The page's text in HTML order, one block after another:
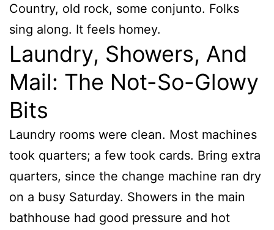
Country, old rock, some conjunto. Folks
sing along. It feels homey.
Laundry, Showers, And
Mail: The Not-So-Glowy
Bits
Laundry rooms were clean. Most machines
took quarters; a few took cards. Bring extra
quarters, since the change machine ran dry
on a busy Saturday. Showers in the main
bathhouse had good pressure and hot